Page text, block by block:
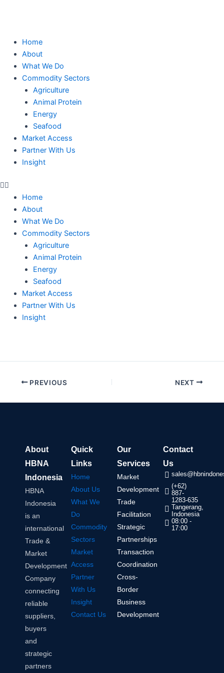
Home
About
What We Do
Commodity Sectors
Agriculture
Animal Protein
Energy
Seafood
Market Access
Partner With Us
Insight
Home
About
What We Do
Commodity Sectors
Agriculture
Animal Protein
Energy
Seafood
Market Access
Partner With Us
Insight
PREVIOUS NEXT
About
HBNA
Indonesia
HBNA
Indonesia
is an
international
Trade &
Market
Development
Company
connecting
reliable
suppliers,
buyers
and
strategic
partners
Quick
Links
Home
About Us
What We
Do
Commodity
Sectors
Market
Access
Partner
With Us
Insight
Contact Us
Our
Services
Market
Development
Trade
Facilitation
Strategic
Partnerships
Transaction
Coordination
Cross-
Border
Business
Development
Contact
Us
(+62)
887-
1283-635
Tangerang,
Indonesia
08:00 -
17:00